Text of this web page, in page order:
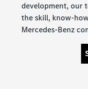
development, our
the skill, know-
Mercedes-Benz